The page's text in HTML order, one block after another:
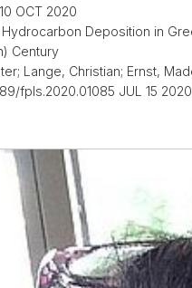
OCT 2020
Deposition in
Century
Lange, Christian; Ernst,
fpls.2020.01085 JUL 15 2020